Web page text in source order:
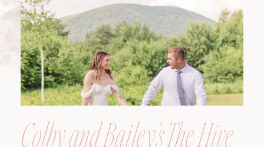
Colby and Bailey’s The Hive